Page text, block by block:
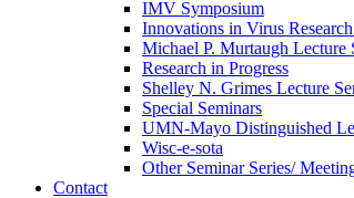
IMV Symposium
Innovations in Virus
Michael P. Murtaugh Lecture
Research in Progress
Shelley N. Grimes Lecture
Special Seminars
UMN-Mayo Distinguished
Wisc-e-sota
Other Seminar Series/
Contact